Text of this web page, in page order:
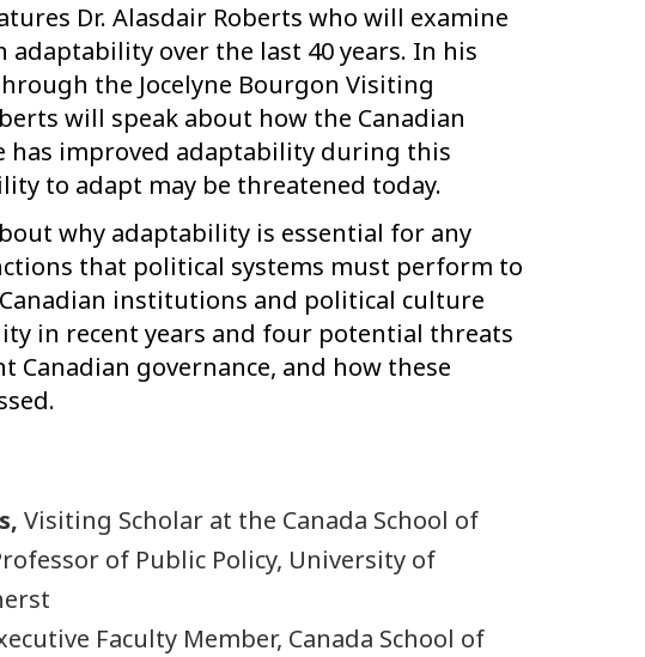
Dr. Alasdair Roberts who will examine
adaptability over the last 40 years. In his
the Jocelyne Bourgon Visiting
will speak about how the Canadian
has improved adaptability during this
to adapt may be threatened today.
why adaptability is essential for any
that political systems must perform to
institutions and political culture
in recent years and four potential threats
governance, and how these
, Visiting Scholar at the Canada School of
of Public Policy, University of
Faculty Member, Canada School of